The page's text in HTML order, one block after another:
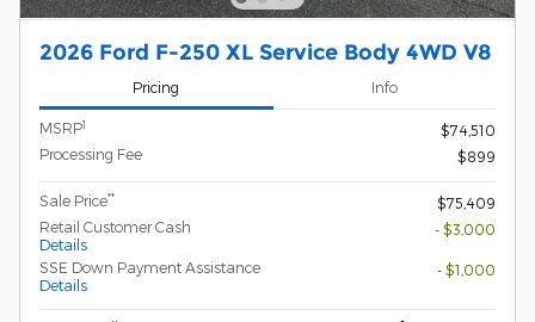
2026 Ford F-250 XL Service Body 4WD V8
Pricing Info
MSRP1
$74,510
Processing Fee
$899
Sale Price**
$75,409
Retail Customer Cash
Details
- $3,000
SSE Down Payment Assistance
Details
- $1,000